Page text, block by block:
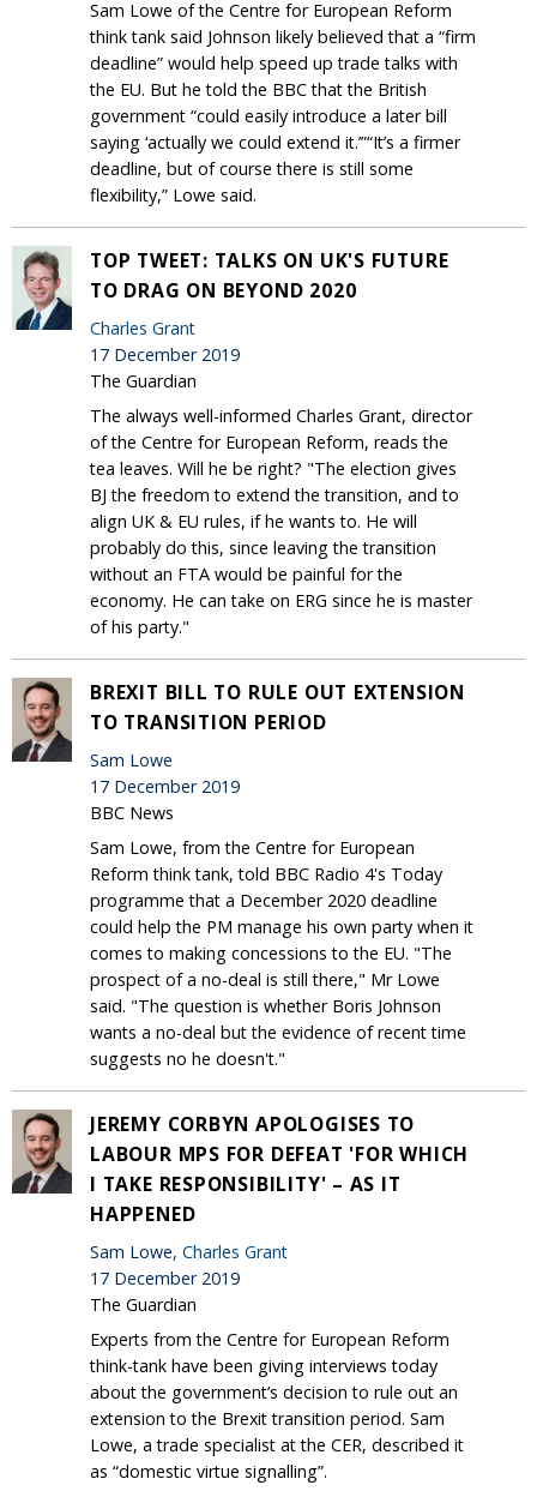
Sam Lowe of the Centre for European Reform
think tank said Johnson likely believed that a “firm
deadline” would help speed up trade talks with
the EU. But he told the BBC that the British
government “could easily introduce a later bill
saying ‘actually we could extend it.’”“It’s a firmer
deadline, but of course there is still some
flexibility,” Lowe said.
TOP TWEET: TALKS ON UK'S FUTURE
TO DRAG ON BEYOND 2020
Charles Grant
17 December 2019
The Guardian
The always well-informed Charles Grant, director
of the Centre for European Reform, reads the
tea leaves. Will he be right? "The election gives
BJ the freedom to extend the transition, and to
align UK & EU rules, if he wants to. He will
probably do this, since leaving the transition
without an FTA would be painful for the
economy. He can take on ERG since he is master
of his party."
BREXIT BILL TO RULE OUT EXTENSION
TO TRANSITION PERIOD
Sam Lowe
17 December 2019
BBC News
Sam Lowe, from the Centre for European
Reform think tank, told BBC Radio 4's Today
programme that a December 2020 deadline
could help the PM manage his own party when it
comes to making concessions to the EU. "The
prospect of a no-deal is still there," Mr Lowe
said. "The question is whether Boris Johnson
wants a no-deal but the evidence of recent time
suggests no he doesn't."
JEREMY CORBYN APOLOGISES TO
LABOUR MPS FOR DEFEAT 'FOR WHICH
I TAKE RESPONSIBILITY' – AS IT
HAPPENED
Sam Lowe, Charles Grant
17 December 2019
The Guardian
Experts from the Centre for European Reform
think-tank have been giving interviews today
about the government’s decision to rule out an
extension to the Brexit transition period. Sam
Lowe, a trade specialist at the CER, described it
as “domestic virtue signalling”.